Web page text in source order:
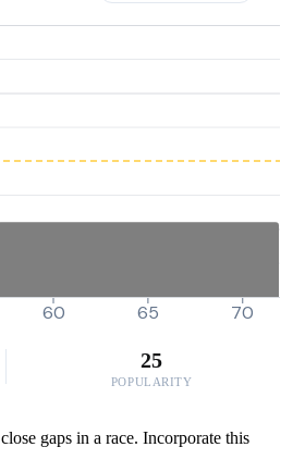
60 65 70
25
POPULARITY
gaps in a race. Incorporate this